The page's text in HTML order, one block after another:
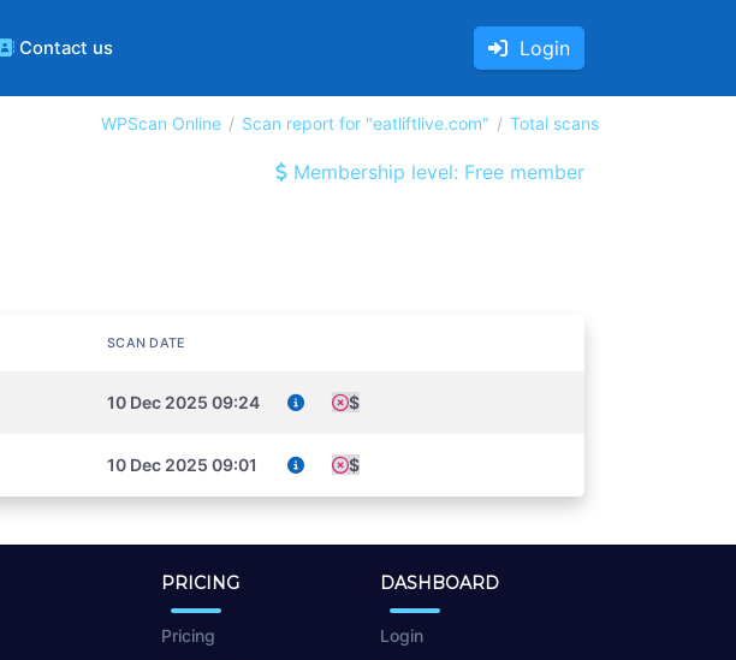
Contact us Login
WPScan Online Scan report for "eatliftlive.com" Total scans
Membership level: Free member
SCAN DATE
10 Dec 2025 09:24 $
10 Dec 2025 09:01 $
PRICING
Pricing
DASHBOARD
Login